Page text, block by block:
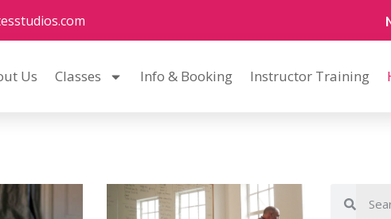
Us Classes Info & Booking Instructor Training